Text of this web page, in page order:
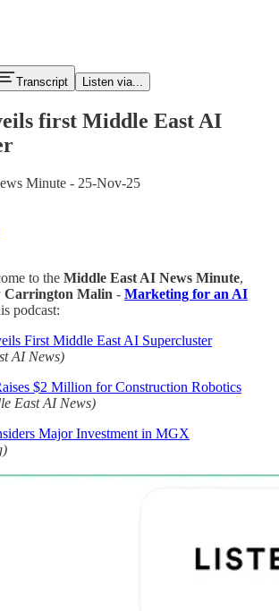
Transcript Listen via...
first Middle East AI
Minute - 25-Nov-25
to the Middle East AI News Minute,
Carrington Malin - Marketing for an AI
podcast:
First Middle East AI Supercluster
AI News)
$2 Million for Construction Robotics
East AI News)
Major Investment in MGX